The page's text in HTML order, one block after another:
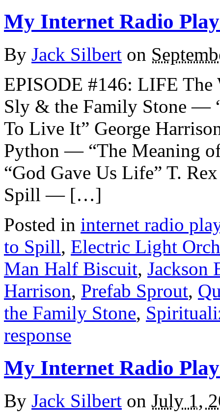
My Internet Radio
By Jack Silbert on
EPISODE #146: LIFE
Sly & the Family Stone —
To Live It” George
Python — “The Meaning
“God Gave Us Life” T.
Spill — […]
Posted in internet radio
to Spill, Electric Light
Man Half Biscuit, Jackson
Harrison, Prefab Sprout,
the Family Stone,
response
My Internet Radio
By Jack Silbert on July 1,